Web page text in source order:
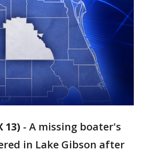
13) - A missing boater's
in Lake Gibson after